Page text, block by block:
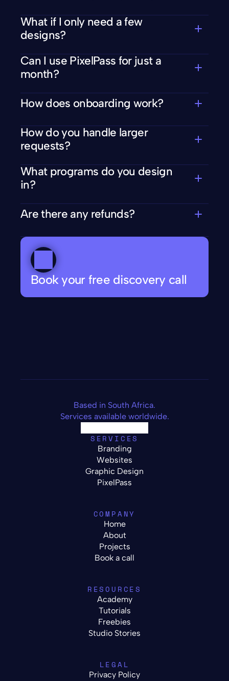
What if I only need a few
designs?
Can I use PixelPass for just a
month?
How does onboarding work?
How do you handle larger
requests?
What programs do you design
in?
Are there any refunds?
Book your free discovery call
Based in South Africa.
Services available worldwide.
SERVICES
Branding
Websites
Graphic Design
PixelPass
COMPANY
Home
About
Projects
Book a call
RESOURCES
Academy
Tutorials
Freebies
Studio Stories
LEGAL
Privacy Policy